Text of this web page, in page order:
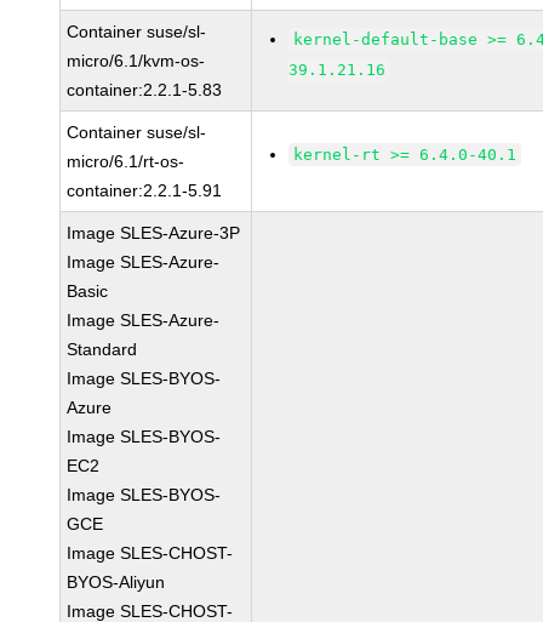
Container suse/sl-
micro/6.1/kvm-os-
container:2.2.1-5.83
kernel-default-base >=
39.1.21.16
Container suse/sl-
micro/6.1/rt-os-
container:2.2.1-5.91
kernel-rt >= 6.4.0-40.1
Image SLES-Azure-3P
Image SLES-Azure-
Basic
Image SLES-Azure-
Standard
Image SLES-BYOS-
Azure
Image SLES-BYOS-
EC2
Image SLES-BYOS-
GCE
Image SLES-CHOST-
BYOS-Aliyun
Image SLES-CHOST-